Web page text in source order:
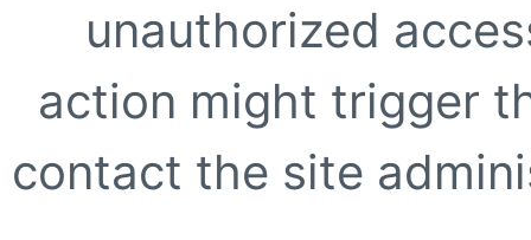
unauthorized
action might trigger
contact the site